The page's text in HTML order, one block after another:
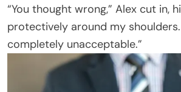
“You thought wrong,” Alex cut in,
protectively around my shoulders.
completely unacceptable.”